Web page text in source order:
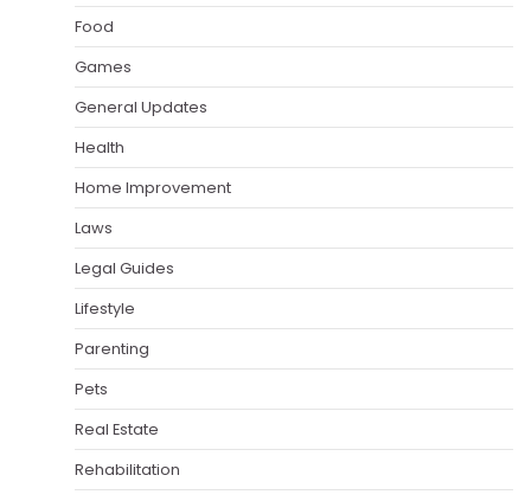
Food
Games
General Updates
Health
Home Improvement
Laws
Legal Guides
Lifestyle
Parenting
Pets
Real Estate
Rehabilitation